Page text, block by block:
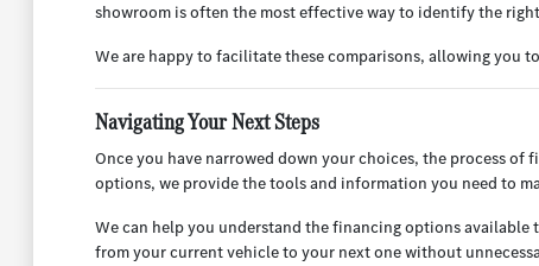
showroom is often the most effective way to identify the
We are happy to facilitate these comparisons, allowing you
Navigating Your Next Steps
Once you have narrowed down your choices, the process
options, we provide the tools and information you need to
We can help you understand the financing options available
from your current vehicle to your next one without